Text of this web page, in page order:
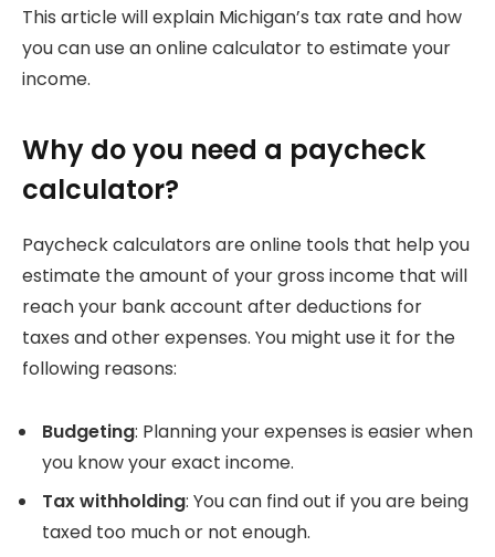
This article will explain Michigan’s tax rate and how
you can use an online calculator to estimate your
income.
Why do you need a paycheck
calculator?
Paycheck calculators are online tools that help you
estimate the amount of your gross income that will
reach your bank account after deductions for
taxes and other expenses. You might use it for the
following reasons:
Budgeting: Planning your expenses is easier when
you know your exact income.
Tax withholding: You can find out if you are being
taxed too much or not enough.